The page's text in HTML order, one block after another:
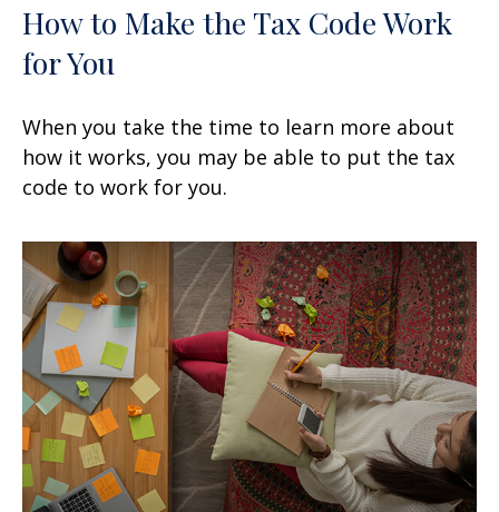
How to Make the Tax Code Work
for You
When you take the time to learn more about
how it works, you may be able to put the tax
code to work for you.